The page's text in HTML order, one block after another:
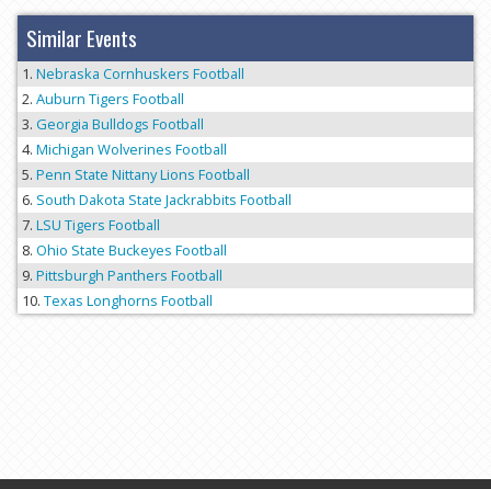
Similar Events
Nebraska Cornhuskers Football
Auburn Tigers Football
Georgia Bulldogs Football
Michigan Wolverines Football
Penn State Nittany Lions Football
South Dakota State Jackrabbits Football
LSU Tigers Football
Ohio State Buckeyes Football
Pittsburgh Panthers Football
Texas Longhorns Football